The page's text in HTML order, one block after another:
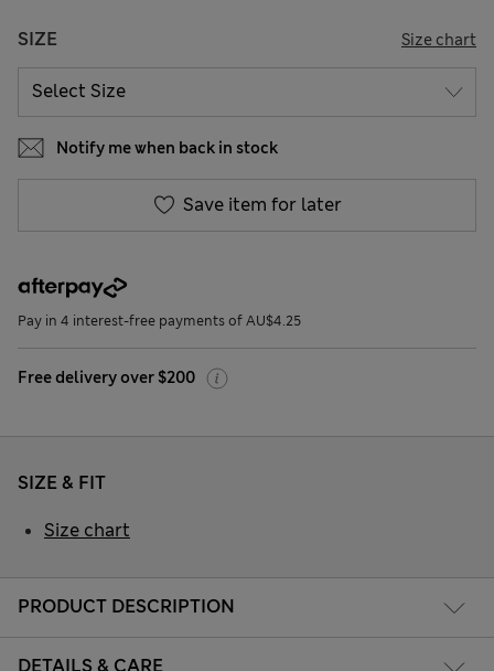
SIZE Size chart
Notify me when back in stock
Save item for later
Pay in 4 interest-free payments of AU$4.25
Free delivery over $200
PRODUCT DESCRIPTION
DETAILS & CARE
SIZE & FIT
Size chart